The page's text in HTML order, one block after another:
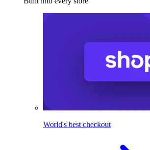
World's best checkout